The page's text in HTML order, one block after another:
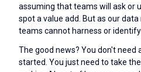
assuming that teams will ask or
spot a value add. But as our
teams cannot harness or
The good news? You don't
started. You just need to take